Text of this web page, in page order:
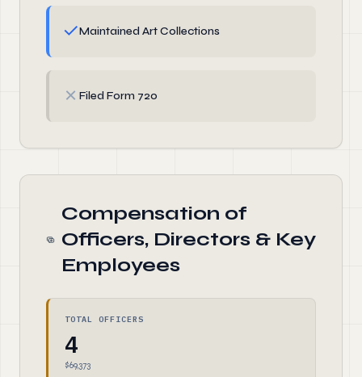
✓Maintained Art Collections
✗ Filed Form 720
Compensation of
Officers, Directors & Key
Employees
TOTAL OFFICERS
4
$69,373